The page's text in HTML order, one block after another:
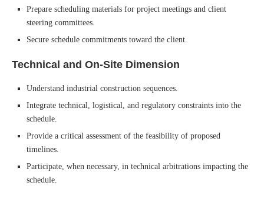
Prepare scheduling materials for project meetings and client
steering committees.
Secure schedule commitments toward the client.
Technical and On-Site Dimension
Understand industrial construction sequences.
Integrate technical, logistical, and regulatory constraints into the
schedule.
Provide a critical assessment of the feasibility of proposed
timelines.
Participate, when necessary, in technical arbitrations impacting the
schedule.